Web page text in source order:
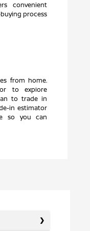
convenient
process
from home.
to explore
to trade in
in estimator
so you can